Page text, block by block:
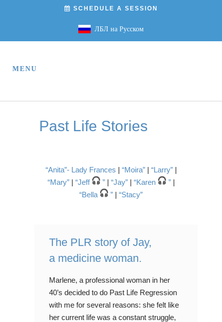
SCHEDULE A SESSION
ЛБЛ на Русском
Past Life Stories
“Anita”- Lady Frances | “Moira”| “Larry”|
“Mary”| “Jeff ” | “Jay”| “Karen ” |
“Bella
” | “Stacy”
The PLR story of Jay,
a medicine woman.
Marlene, a professional woman in her
40’s decided to do Past Life Regression
with me for several reasons: she felt like
her current life was a constant struggle,